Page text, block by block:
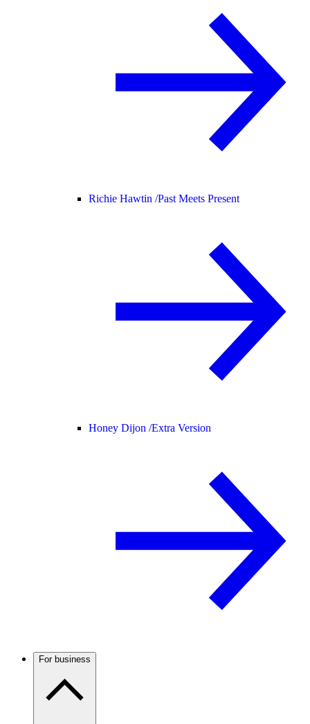
Richie Hawtin /Past Meets Present
Honey Dijon /Extra Version
For business